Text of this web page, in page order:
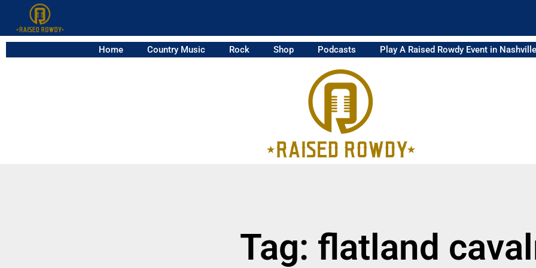
Home Country Music Rock Shop Podcasts Play A Raised Rowdy Event in Nashville
Tag: flatland